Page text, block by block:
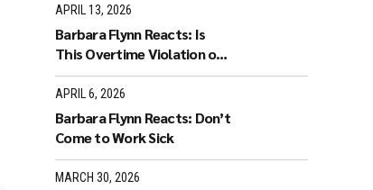
APRIL 13, 2026
Barbara Flynn Reacts: Is
This Overtime Violation or
Flex Time?
APRIL 6, 2026
Barbara Flynn Reacts: Don’t
Come to Work Sick
MARCH 30, 2026